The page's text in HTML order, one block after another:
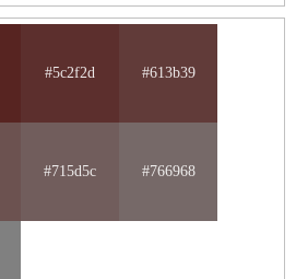
#5c2f2d #613b39
#715d5c #766968